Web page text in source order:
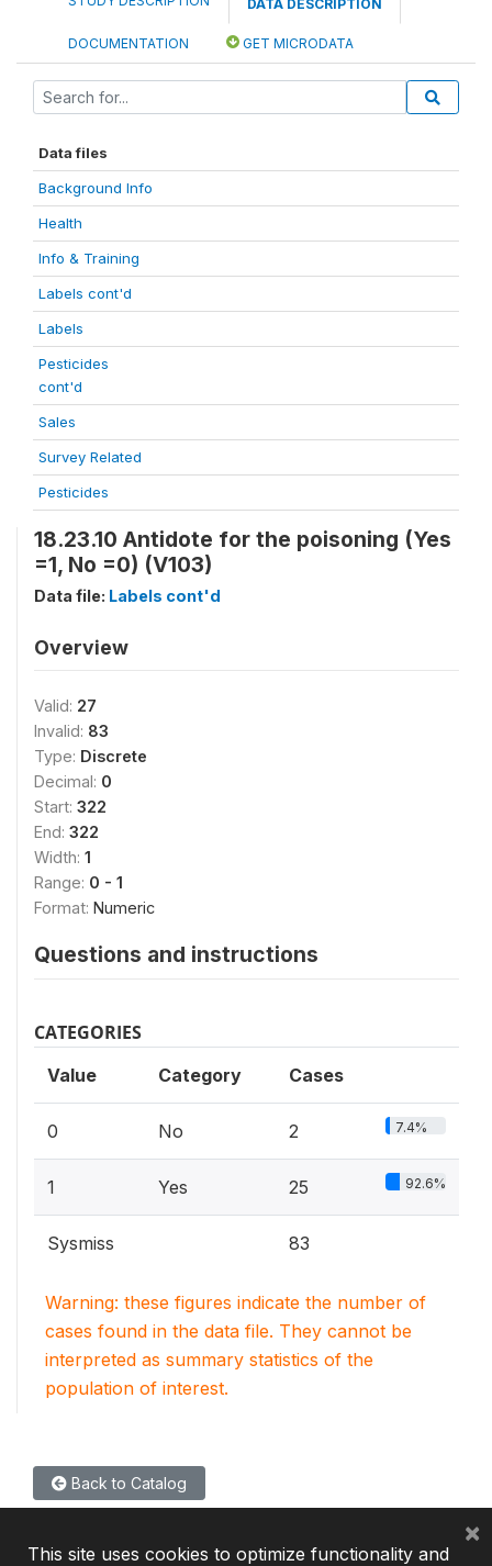
DATA DESCRIPTION
DOCUMENTATION GET MICRODATA
Data files
Background Info
Health
Info & Training
Labels cont'd
Labels
Pesticides
cont'd
Sales
Survey Related
Pesticides
18.23.10 Antidote for the poisoning (Yes
=1, No =0) (V103)
Data file: Labels cont'd
Overview
Valid: 27
Invalid: 83
Type: Discrete
Decimal: 0
Start: 322
End: 322
Width: 1
Range: 0 - 1
Format: Numeric
Questions and instructions
CATEGORIES
Value Category Cases
0 No 2 7.4%
1 Yes 25 92.6%
Sysmiss 83
Warning: these figures indicate the number of
cases found in the data file. They cannot be
interpreted as summary statistics of the
population of interest.
Back to Catalog
This site uses cookies to optimize functionality and
×